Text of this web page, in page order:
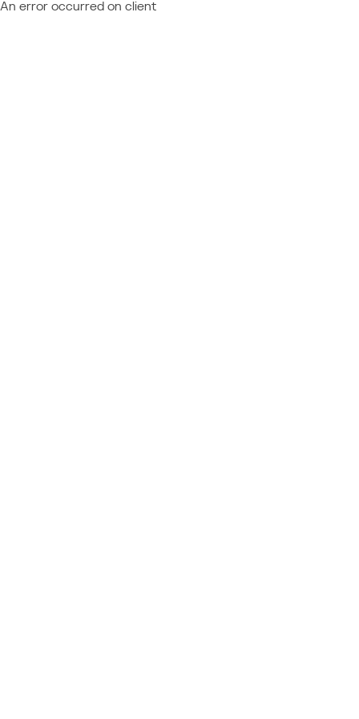
An error occurred on client